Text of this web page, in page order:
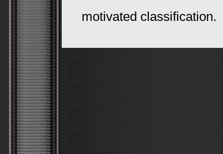
motivated classification.